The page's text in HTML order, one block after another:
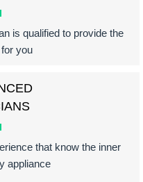
that know the inner
appliance
is qualified to provide the
you